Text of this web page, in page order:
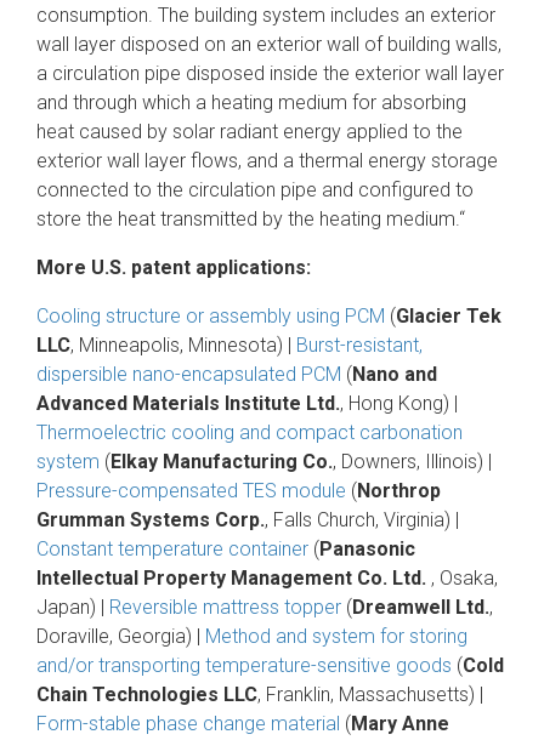
consumption. The building system includes an exterior
wall layer disposed on an exterior wall of building walls,
a circulation pipe disposed inside the exterior wall layer
and through which a heating medium for absorbing
heat caused by solar radiant energy applied to the
exterior wall layer flows, and a thermal energy storage
connected to the circulation pipe and configured to
store the heat transmitted by the heating medium.“
More U.S. patent applications:
Cooling structure or assembly using PCM (Glacier Tek
LLC, Minneapolis, Minnesota) | Burst-resistant,
dispersible nano-encapsulated PCM (Nano and
Advanced Materials Institute Ltd., Hong Kong) |
Thermoelectric cooling and compact carbonation
system (Elkay Manufacturing Co., Downers, Illinois) |
Pressure-compensated TES module (Northrop
Grumman Systems Corp., Falls Church, Virginia) |
Constant temperature container (Panasonic
Intellectual Property Management Co. Ltd. , Osaka,
Japan) | Reversible mattress topper (Dreamwell Ltd.,
Doraville, Georgia) | Method and system for storing
and/or transporting temperature-sensitive goods (Cold
Chain Technologies LLC, Franklin, Massachusetts) |
Form-stable phase change material (Mary Anne